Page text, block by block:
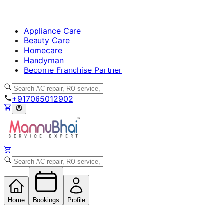
Appliance Care
Beauty Care
Homecare
Handyman
Become Franchise Partner
+917065012902
Home Bookings Profile